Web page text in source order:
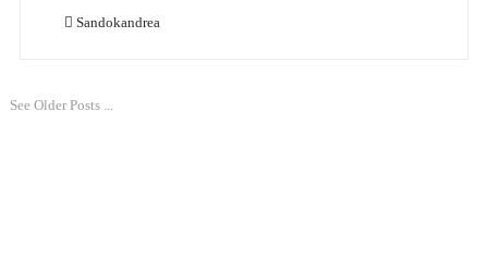
Sandokandrea
See Older Posts ...